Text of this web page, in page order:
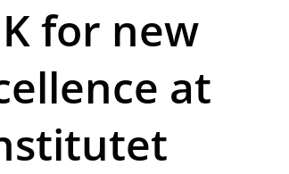
for new
at